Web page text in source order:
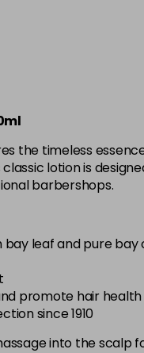
the timeless
lotion is
barbershops.
bay leaf and pure bay
promote hair health
since 1910
into the scalp